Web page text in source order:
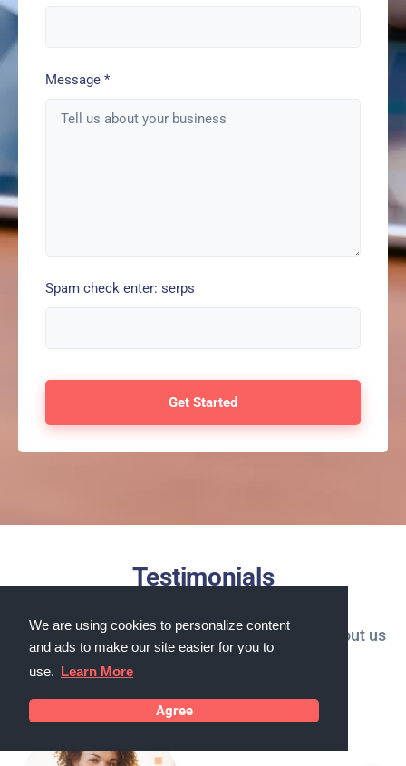
We are using cookies to personalize content
and ads to make our site easier for you to
use. Learn More
Agree
Message *
Spam check enter: serps
Testimonials
What our customers in Cicero, Illinois say about us